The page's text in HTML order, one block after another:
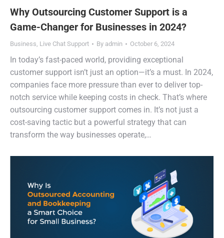
Why Outsourcing Customer Support is a
Game-Changer for Businesses in 2024?
Business Live Chat Support By admin October 6, 2024
In today’s fast-paced world, providing exceptional
customer support isn’t just an option—it’s a must. In 2024,
companies face more pressure than ever to deliver top-
notch service while keeping costs in check. That’s where
outsourcing customer support comes in. It’s not just a
cost-saving tactic but a powerful strategy that can
transform the way businesses operate,…